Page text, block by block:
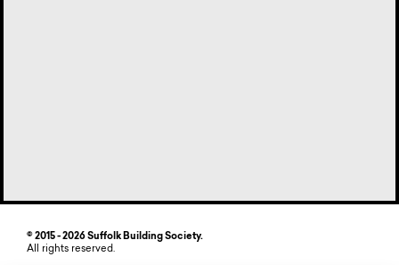
© 2015 - 2026 Suffolk Building Society.
All rights reserved.